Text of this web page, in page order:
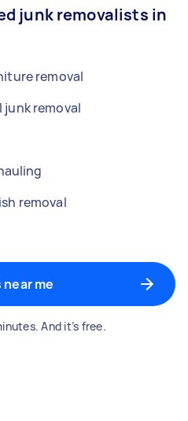
junk removalists in
removal
removal
removal
me
And it’s free.